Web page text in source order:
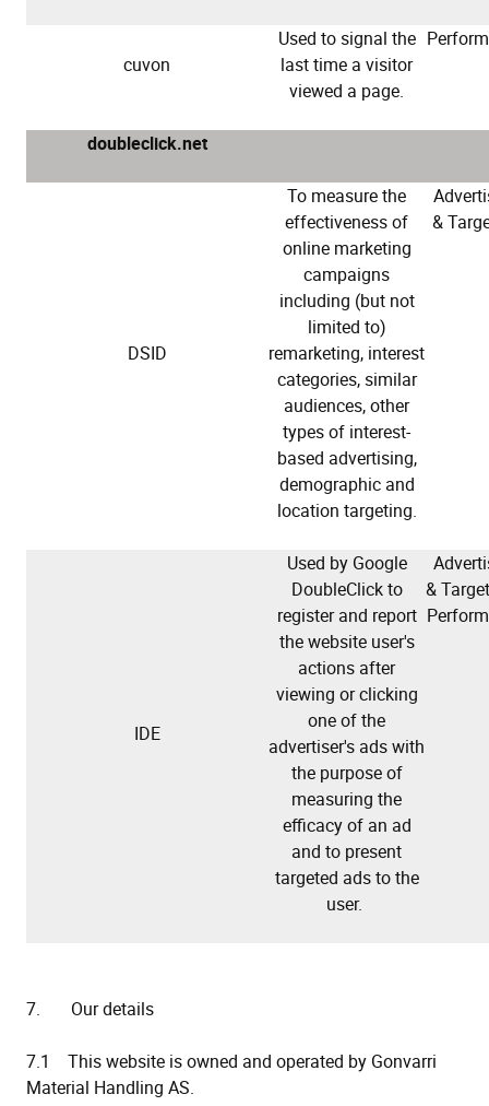
cuvon
Used to signal the
last time a visitor
viewed a page.
doubleclick.net
DSID
To measure the
effectiveness of
online marketing
campaigns
including (but not
limited to)
remarketing, interest
categories, similar
audiences, other
types of interest-
based advertising,
demographic and
location targeting.
&
IDE
Used by Google
DoubleClick to
register and report
the website user's
actions after
viewing or clicking
one of the
advertiser's ads with
the purpose of
measuring the
efficacy of an ad
and to present
targeted ads to the
user.
&
7. Our details
7.1 This website is owned and operated by Gonvarri
Material Handling AS.